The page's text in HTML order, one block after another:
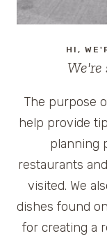
HI,
We're
The purpose
help provide
planning
restaurants
visited. We
dishes found
for creating a